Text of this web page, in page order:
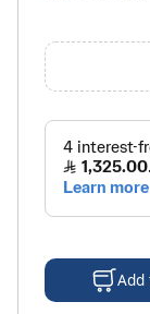
Add